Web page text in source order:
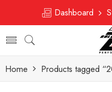
Dashboard
Home Products tagged